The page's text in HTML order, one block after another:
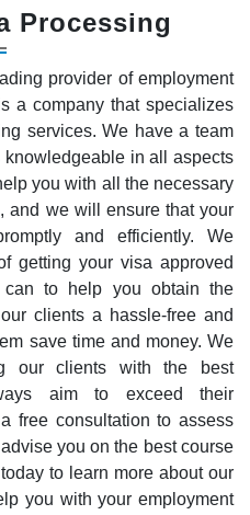
Processing
provider of employment
a company that specializes
services. We have a team
in all aspects
you with all the necessary
and we will ensure that your
and efficiently. We
getting your visa approved
to help you obtain the
clients a hassle-free and
save time and money. We
our clients with the best
aim to exceed their
free consultation to assess
you on the best course
to learn more about our
you with your employment